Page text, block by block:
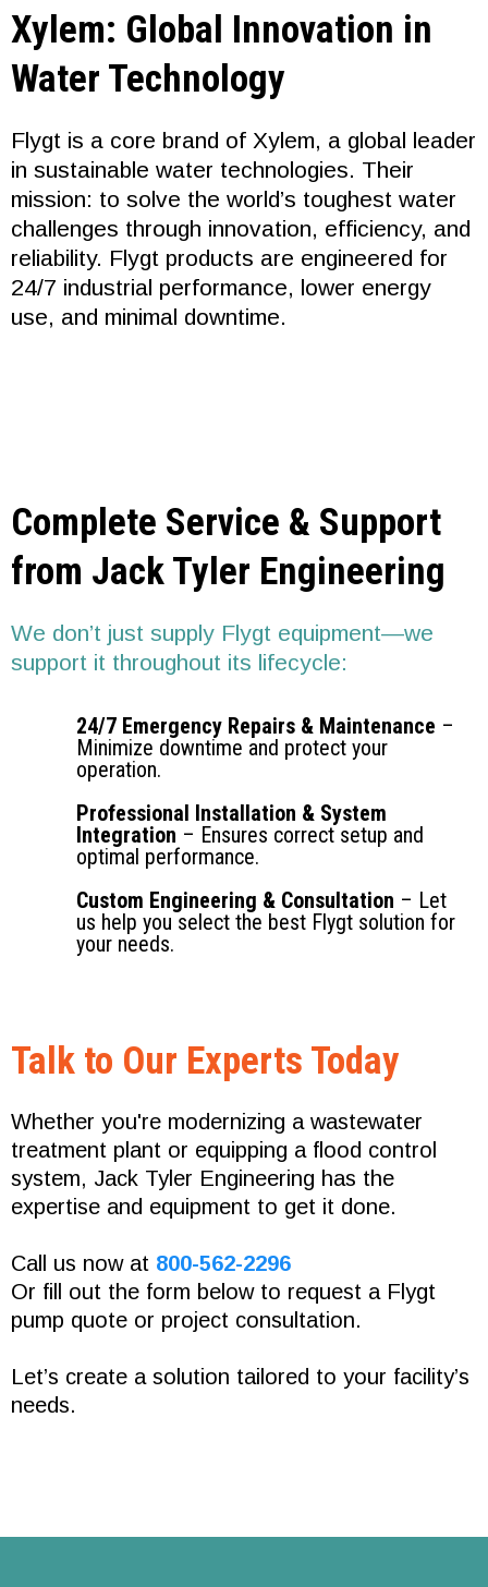
Xylem: Global Innovation in
Water Technology
Flygt is a core brand of Xylem, a global leader
in sustainable water technologies. Their
mission: to solve the world’s toughest water
challenges through innovation, efficiency, and
reliability. Flygt products are engineered for
24/7 industrial performance, lower energy
use, and minimal downtime.
Complete Service & Support
from Jack Tyler Engineering
We don’t just supply Flygt equipment—we
support it throughout its lifecycle:
24/7 Emergency Repairs & Maintenance –
Minimize downtime and protect your
operation.
Professional Installation & System
Integration – Ensures correct setup and
optimal performance.
Custom Engineering & Consultation – Let
us help you select the best Flygt solution for
your needs.
Talk to Our Experts Today
Whether you're modernizing a wastewater
treatment plant or equipping a flood control
system, Jack Tyler Engineering has the
expertise and equipment to get it done.
Call us now at 800-562-2296
Or fill out the form below to request a Flygt
pump quote or project consultation.
Let’s create a solution tailored to your facility’s
needs.